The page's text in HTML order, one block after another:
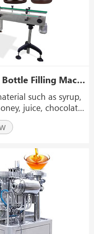
Semi Automatic Syrup Liquid Bottle Filling Machine With 10 Filling Heads
such as syrup,
juice, chocolate
shampoo, etc.